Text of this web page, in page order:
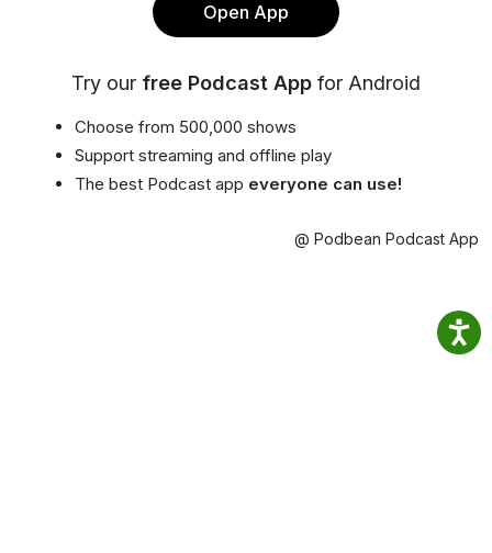
Open App
Try our free Podcast App for Android
Choose from 500,000 shows
Support streaming and offline play
The best Podcast app everyone can use!
@ Podbean Podcast App